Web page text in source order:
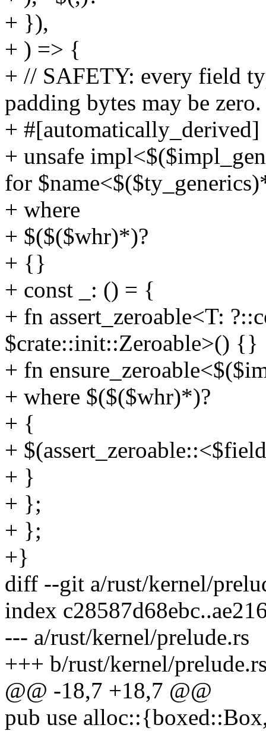
+ }),
+ ) => {
+ // SAFETY: every field
padding bytes may be zero.
+ #[automatically_derived]
+ unsafe
for
+ where
+ $($($whr)*)?
+ {}
+ const _: () = {
+ fn assert_zeroable<T:
$crate::init::Zeroable>() {}
+ fn
+ where $($($whr)*)?
+ {
+
+ }
+ };
+ };
+}
diff --git a/rust/kernel/
index
--- a/rust/kernel/prelude.rs
+++ b/rust/kernel/
@@ -18,7 +18,7 @@
pub use